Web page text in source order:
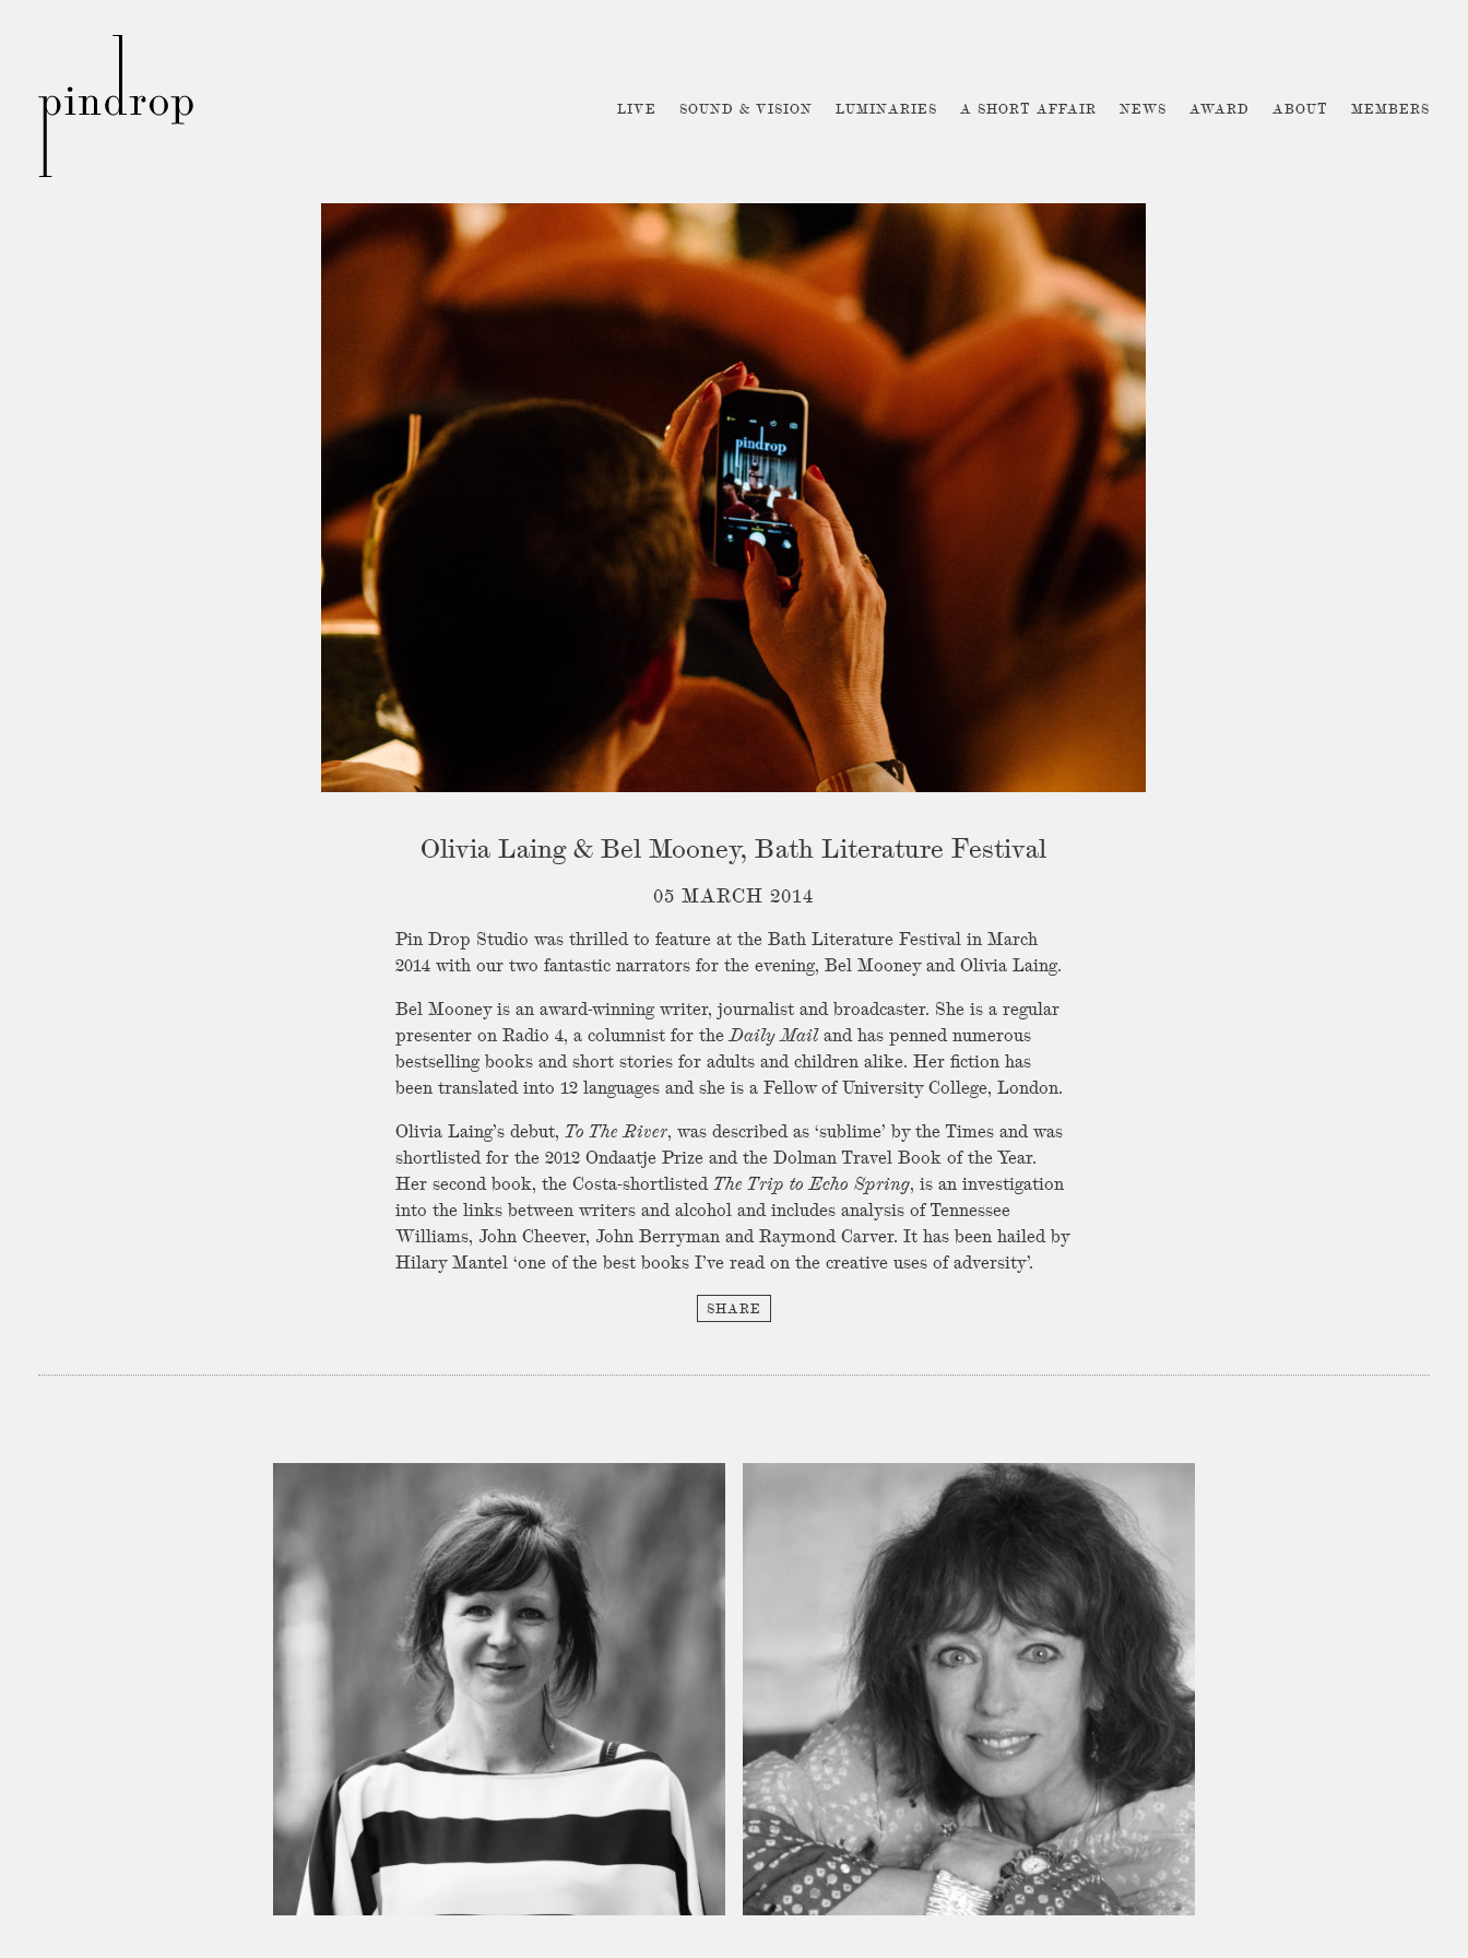
Drop
LIVE SOUND & VISION LUMINARIES A SHORT AFFAIR NEWS AWARD ABOUT MEMBERS
Olivia Laing & Bel Mooney, Bath Literature Festival
05 MARCH 2014
Pin Drop Studio was thrilled to feature at the Bath Literature Festival in March
2014 with our two fantastic narrators for the evening, Bel Mooney and Olivia Laing.
Bel Mooney is an award-winning writer, journalist and broadcaster. She is a regular
presenter on Radio 4, a columnist for theDaily Mailand has penned numerous
bestselling books and short stories for adults and children alike. Her fiction has
been translated into 12 languages and she is a Fellow of University College, London.
Olivia Laing’s debut, To The River, was described as ‘sublime’ by the Times and was
shortlisted for the 2012 Ondaatje Prize and the Dolman Travel Book of the Year.
Her second book, the Costa-shortlisted The Trip to Echo Spring, is an investigation
into the links between writers and alcohol and includes analysis of Tennessee
Williams, John Cheever, John Berryman and Raymond Carver. It has been hailed by
Hilary Mantel ‘one of the best books I’ve read on the creative uses of adversity’.
SHARE